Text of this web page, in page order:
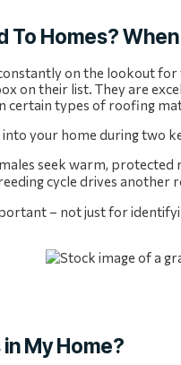
Homes?
on the lookout
on their list. They are
certain types of roofing
your home during two
seek warm,
cycle drives another
– not just for
My Home?